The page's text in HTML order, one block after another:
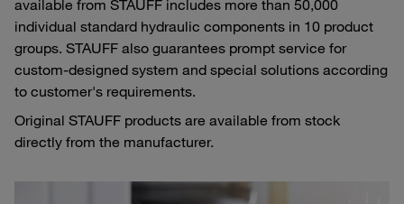
available from STAUFF includes more than 50,000
individual standard hydraulic components in 10 product
groups. STAUFF also guarantees prompt service for
custom-designed system and special solutions according
to customer's requirements.
Original STAUFF products are available from stock
directly from the manufacturer.